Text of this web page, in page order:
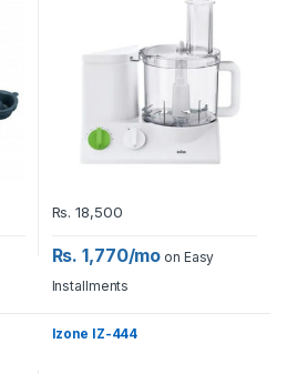
Rs. 18,500
Rs. 1,770/mo on Easy
Installments
Izone IZ-444